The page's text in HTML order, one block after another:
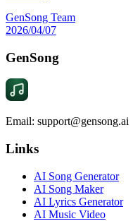
GenSong Team
2026/04/07
GenSong
Email: support@gensong.ai
Links
AI Song Generator
AI Song Maker
AI Lyrics Generator
AI Music Video